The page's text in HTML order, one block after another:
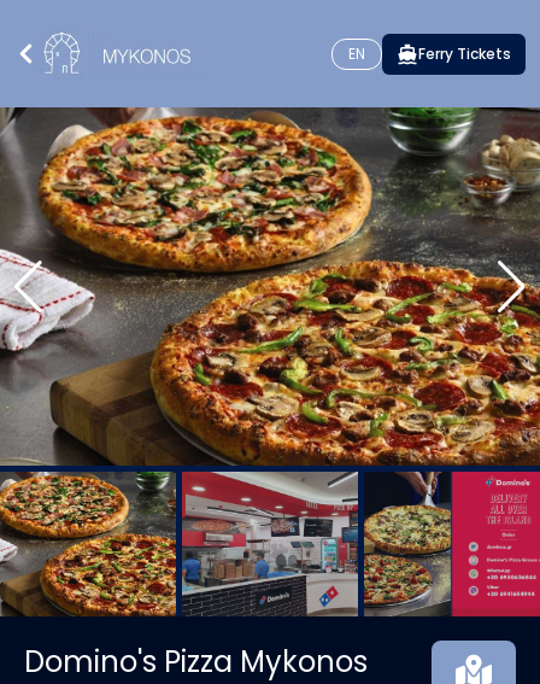
EN Ferry Tickets
Domino's Pizza Mykonos